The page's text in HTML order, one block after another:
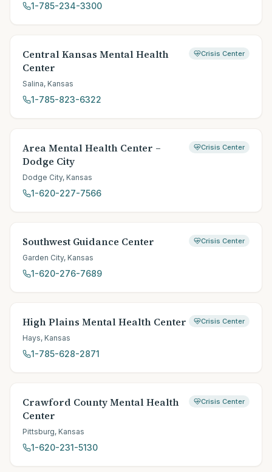
1-785-234-3300
Central Kansas Mental Health
Center
Crisis Center
Salina, Kansas
1-785-823-6322
Area Mental Health Center –
Dodge City
Crisis Center
Dodge City, Kansas
1-620-227-7566
Southwest Guidance Center Crisis Center
Garden City, Kansas
1-620-276-7689
High Plains Mental Health Center Crisis Center
Hays, Kansas
1-785-628-2871
Crawford County Mental Health
Center
Crisis Center
Pittsburg, Kansas
1-620-231-5130